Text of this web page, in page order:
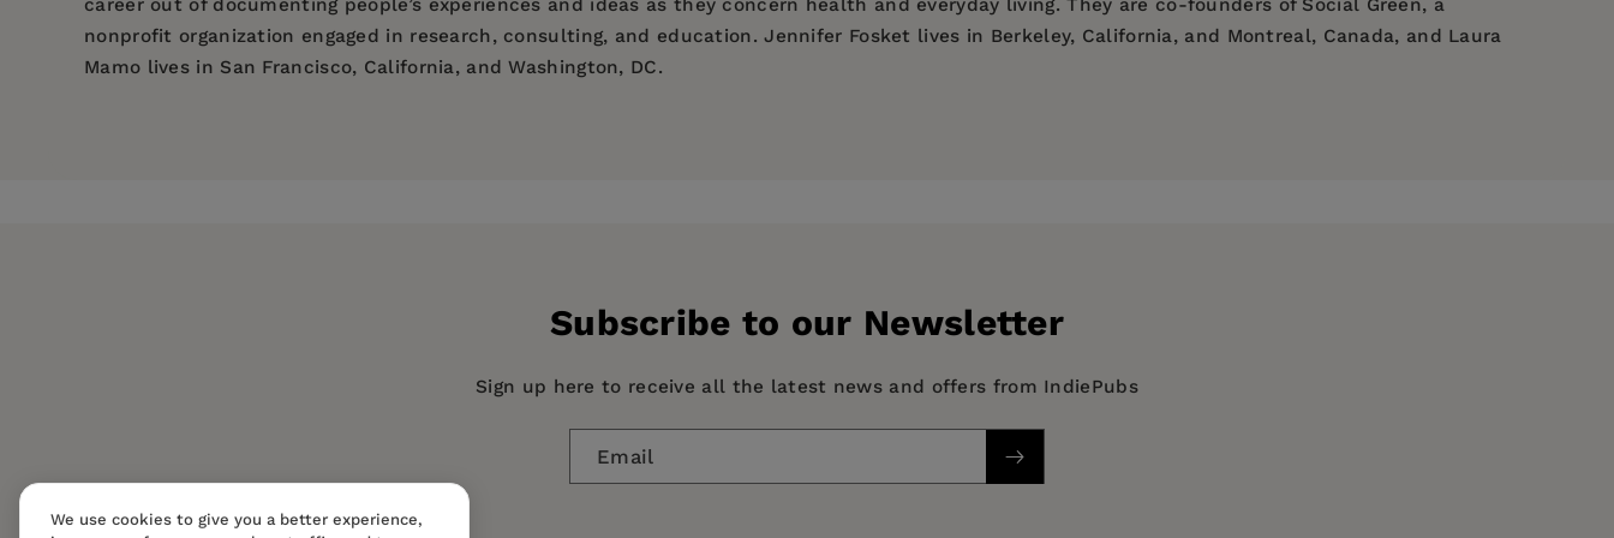
career out of documenting people’s experiences and ideas as they concern health and everyday living. They are co-founders of Social Green, a
nonprofit organization engaged in research, consulting, and education. Jennifer Fosket lives in Berkeley, California, and Montreal, Canada, and Laura
Mamo lives in San Francisco, California, and Washington, DC.
Subscribe to our Newsletter
Sign up here to receive all the latest news and offers from IndiePubs
Email
We use cookies to give you a better experience,